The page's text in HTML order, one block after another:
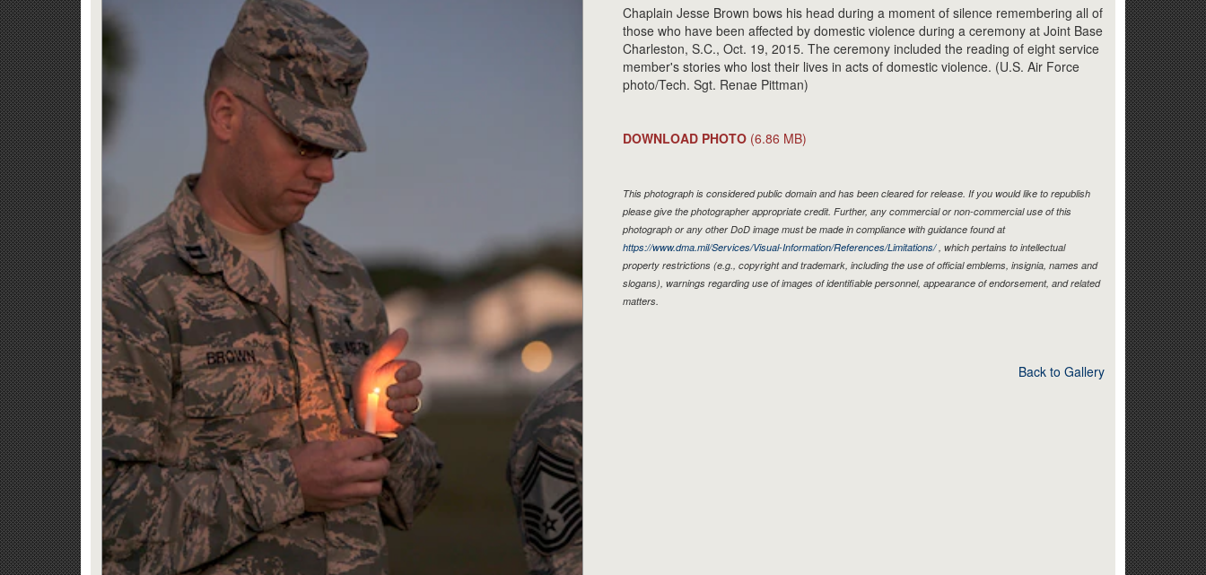
Chaplain Jesse Brown bows his head during a moment of silence remembering all of
those who have been affected by domestic violence during a ceremony at Joint Base
Charleston, S.C., Oct. 19, 2015. The ceremony included the reading of eight service
member's stories who lost their lives in acts of domestic violence. (U.S. Air Force
photo/Tech. Sgt. Renae Pittman)
DOWNLOAD PHOTO (6.86 MB)
This photograph is considered public domain and has been cleared for release. If you would like to republish
please give the photographer appropriate credit. Further, any commercial or non-commercial use of this
photograph or any other DoD image must be made in compliance with guidance found at
https://www.dma.mil/Services/Visual-Information/References/Limitations/, which pertains to intellectual
property restrictions (e.g., copyright and trademark, including the use of official emblems, insignia, names and
slogans), warnings regarding use of images of identifiable personnel, appearance of endorsement, and related
matters.
Back to Gallery